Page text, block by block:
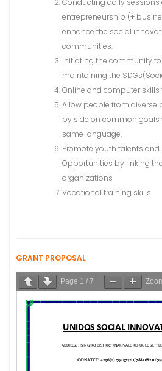
Conducting daily sessions
entrepreneurship (+
enhance the social
communities.
Initiating the community
maintaining the
Online and computer skills
Allow people from diverse
by side on common goals
same language.
Promote youth talents
Opportunities by linking
organizations
Vocational training skills
GRANT PROPOSAL
Page 1 / 7